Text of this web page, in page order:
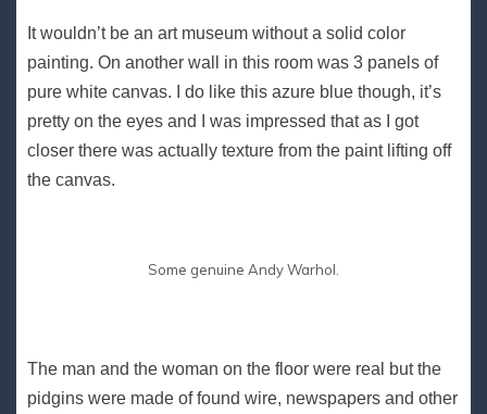
It wouldn’t be an art museum without a solid color
painting. On another wall in this room was 3 panels of
pure white canvas. I do like this azure blue though, it’s
pretty on the eyes and I was impressed that as I got
closer there was actually texture from the paint lifting off
the canvas.
Some genuine Andy Warhol.
The man and the woman on the floor were real but the
pidgins were made of found wire, newspapers and other